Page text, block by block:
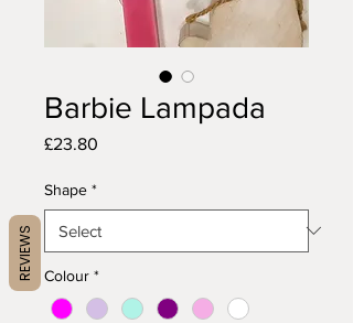
Barbie Lampada
£23.80
Shape *
Colour *
REVIEWS